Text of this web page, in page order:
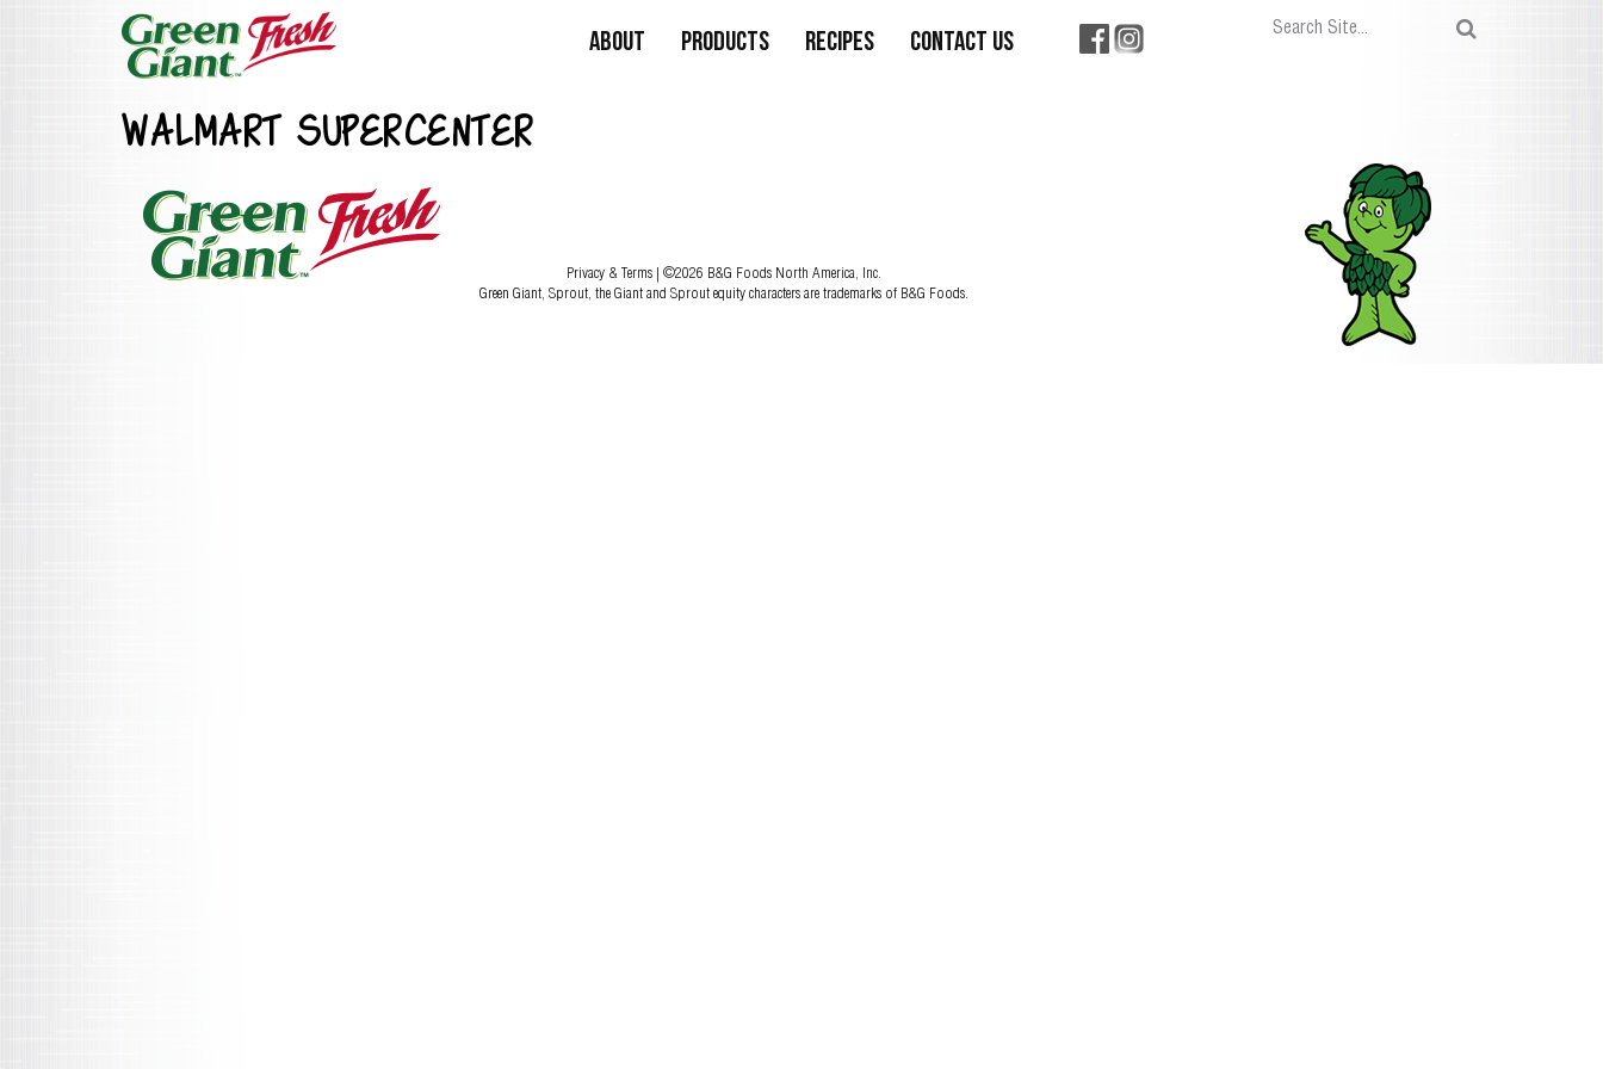
About Products Recipes Contact Us
WALMART SUPERCENTER
Privacy & Terms | ©2026 B&G Foods North America, Inc.
Green Giant, Sprout, the Giant and Sprout equity characters are trademarks of B&G Foods.